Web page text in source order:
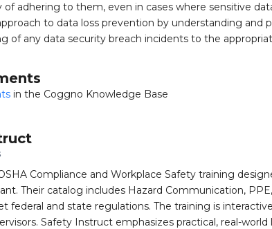
adhering to them, even in cases where sensitive
to data loss prevention by understanding and
of any data security breach incidents to the
in the Coggno Knowledge Base
Compliance and Workplace Safety training
Their catalog includes Hazard Communication,
federal and state regulations. The training is
Safety Instruct emphasizes practical, real-